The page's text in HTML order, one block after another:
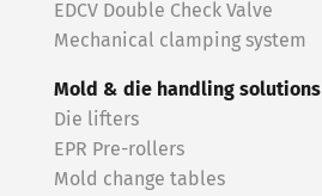
EDCV Double Check Valve
Mechanical clamping system
Mold & die handling solutions
Die lifters
EPR Pre-rollers
Mold change tables